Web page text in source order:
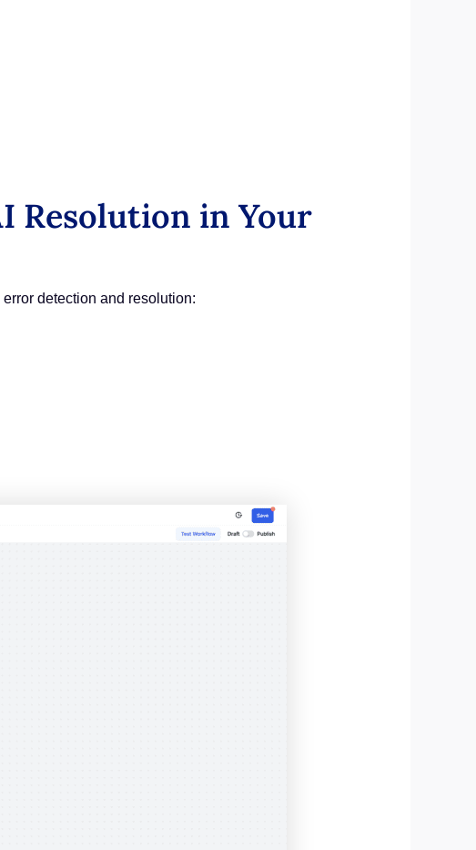
Resolution in Your
detection and resolution: